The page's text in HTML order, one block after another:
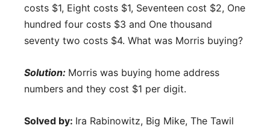
costs $1, Eight costs $1, Seventeen cost $2, One
hundred four costs $3 and One thousand
seventy two costs $4. What was Morris buying?
Solution: Morris was buying home address
numbers and they cost $1 per digit.
Solved by: Ira Rabinowitz, Big Mike, The Tawil